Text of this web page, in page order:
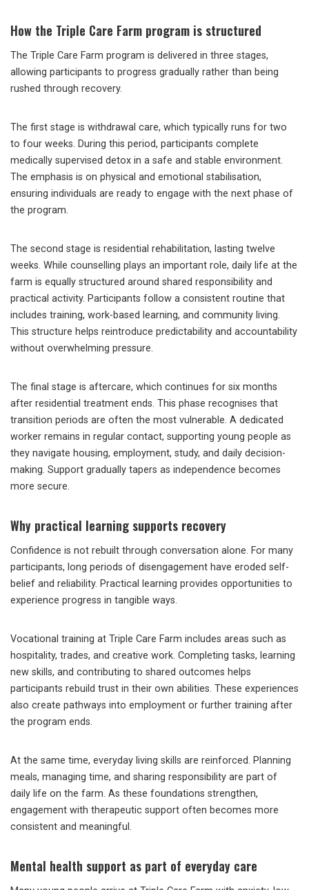
How the Triple Care Farm program is structured
The Triple Care Farm program is delivered in three stages,
allowing participants to progress gradually rather than being
rushed through recovery.
The first stage is withdrawal care, which typically runs for two
to four weeks. During this period, participants complete
medically supervised detox in a safe and stable environment.
The emphasis is on physical and emotional stabilisation,
ensuring individuals are ready to engage with the next phase of
the program.
The second stage is residential rehabilitation, lasting twelve
weeks. While counselling plays an important role, daily life at the
farm is equally structured around shared responsibility and
practical activity. Participants follow a consistent routine that
includes training, work-based learning, and community living.
This structure helps reintroduce predictability and accountability
without overwhelming pressure.
The final stage is aftercare, which continues for six months
after residential treatment ends. This phase recognises that
transition periods are often the most vulnerable. A dedicated
worker remains in regular contact, supporting young people as
they navigate housing, employment, study, and daily decision-
making. Support gradually tapers as independence becomes
more secure.
Why practical learning supports recovery
Confidence is not rebuilt through conversation alone. For many
participants, long periods of disengagement have eroded self-
belief and reliability. Practical learning provides opportunities to
experience progress in tangible ways.
Vocational training at Triple Care Farm includes areas such as
hospitality, trades, and creative work. Completing tasks, learning
new skills, and contributing to shared outcomes helps
participants rebuild trust in their own abilities. These experiences
also create pathways into employment or further training after
the program ends.
At the same time, everyday living skills are reinforced. Planning
meals, managing time, and sharing responsibility are part of
daily life on the farm. As these foundations strengthen,
engagement with therapeutic support often becomes more
consistent and meaningful.
Mental health support as part of everyday care